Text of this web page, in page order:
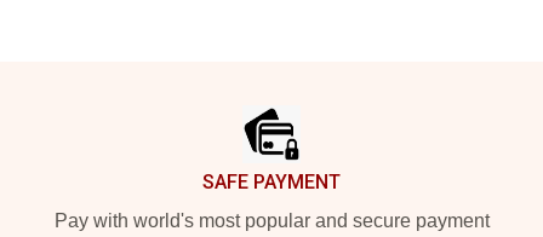
SAFE PAYMENT
Pay with world's most popular and secure payment